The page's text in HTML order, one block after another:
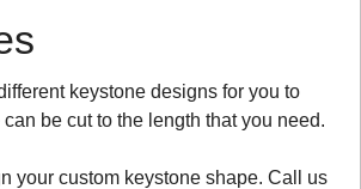
keystone designs for you to
be cut to the length that you need.
your custom keystone shape. Call us